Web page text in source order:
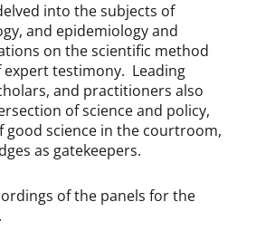
into the subjects of
and epidemiology and
on the scientific method
testimony. Leading
and practitioners also
of science and policy,
good science in the courtroom,
as gatekeepers.
of the panels for the
.